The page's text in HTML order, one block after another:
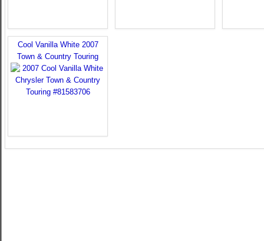
Cool Vanilla White 2007
Town & Country Touring